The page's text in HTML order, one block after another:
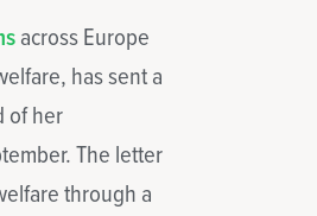
across Europe
has sent a
of her
The letter
through a